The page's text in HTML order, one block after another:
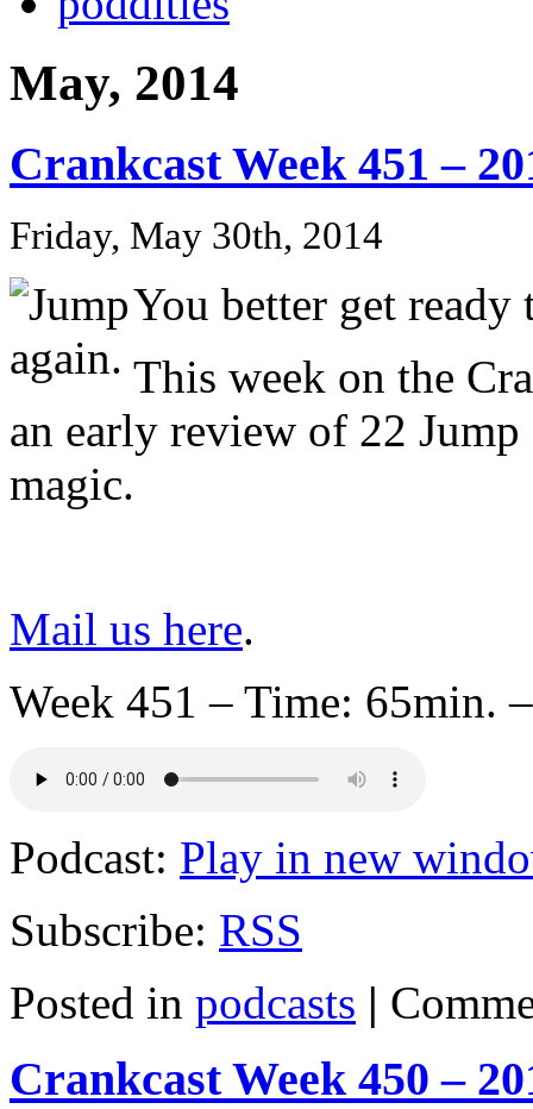
May, 2014
Crankcast Week 451 –
Friday, May 30th, 2014
You better get
This week on the
an early review of 22
magic.
Mail us here.
Week 451 – Time: 65min.
Podcast: Play in new
Subscribe: RSS
Posted in podcasts |
Crankcast Week 450 –